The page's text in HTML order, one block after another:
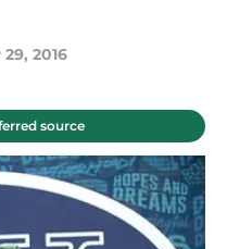
2016
source